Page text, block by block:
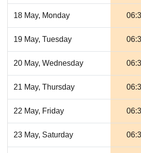
18 May, Monday
19 May, Tuesday
20 May, Wednesday
21 May, Thursday
22 May, Friday
23 May, Saturday